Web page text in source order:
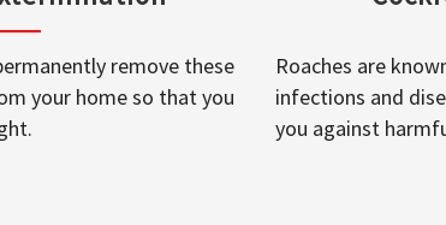
remove these
your home so that you
Roaches are
infections and
you against